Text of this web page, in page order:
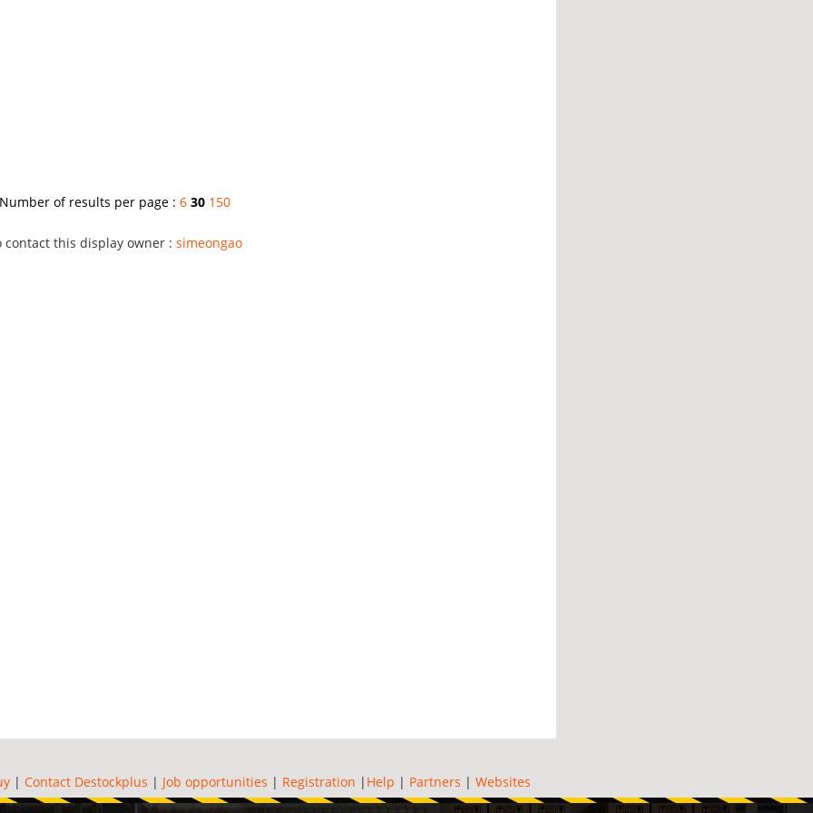
Number of results per page : 6 30 150
contact this display owner : simeongao
| Contact Destockplus | Job opportunities | Registration | Help | Partners | Websites